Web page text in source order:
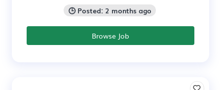
🕒 Posted: 2 months ago
Browse Job